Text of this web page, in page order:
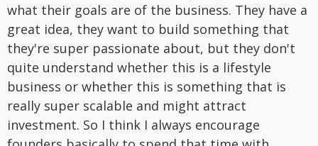
what their goals are of the business. They have a
great idea, they want to build something that
they're super passionate about, but they don't
quite understand whether this is a lifestyle
business or whether this is something that is
really super scalable and might attract
investment. So I think I always encourage